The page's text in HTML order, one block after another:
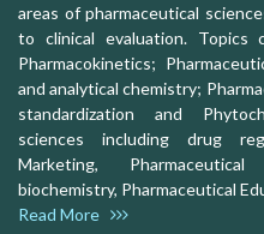
areas of pharmaceutical
to clinical evaluation. Topics
Pharmacokinetics;
and analytical chemistry;
standardization and
sciences including drug
Marketing, Pharmaceutical
biochemistry, Pharmaceutical
Read More